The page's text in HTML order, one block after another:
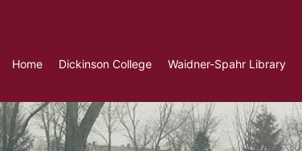
Home Dickinson College Waidner-Spahr Library